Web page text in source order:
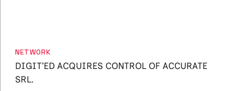
CATEGORIES
NETWORK
DIGIT’ED ACQUIRES CONTROL OF ACCURATE
SRL.